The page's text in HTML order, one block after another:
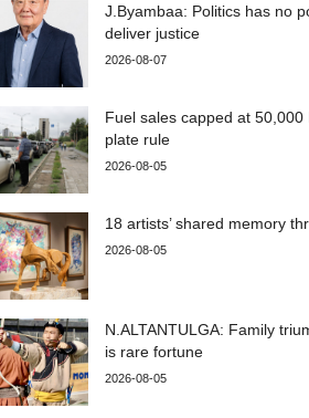
J.Byambaa: Politics has no
deliver justice
2026-08-07
Fuel sales capped at 50,000
plate rule
2026-08-05
18 artists’ shared memory
2026-08-05
N.ALTANTULGA: Family
is rare fortune
2026-08-05